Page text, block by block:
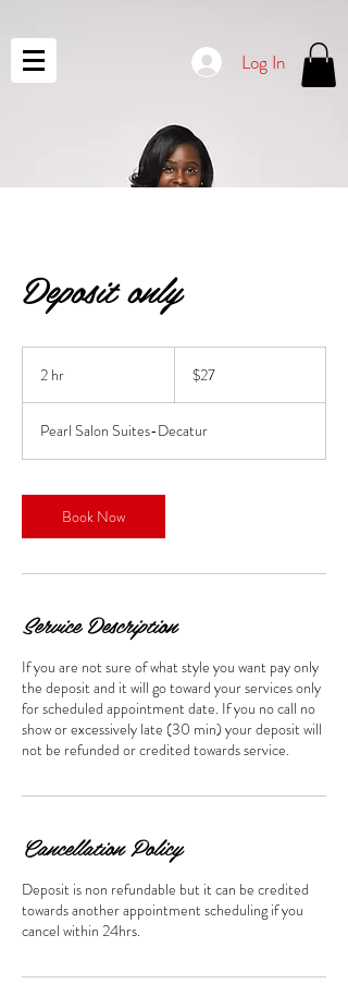
Log In
Deposit only
2 hr
dollars
$27
Pearl Salon Suites-Decatur
Book Now
Service Description
If you are not sure of what style you want pay only
the deposit and it will go toward your services only
for scheduled appointment date. If you no call no
show or excessively late (30 min) your deposit will
not be refunded or credited towards service.
Cancellation Policy
Deposit is non refundable but it can be credited
towards another appointment scheduling if you
cancel within 24hrs.